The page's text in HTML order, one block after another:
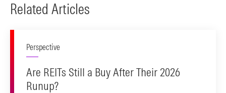
Related Articles
Perspective
Are REITs Still a Buy After Their 2026
Runup?